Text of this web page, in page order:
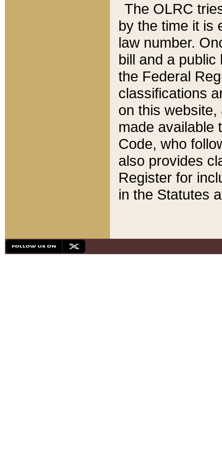
The OLRC
by the time it is
law number.
bill and a
the Federal
classifications
on this
made available
Code, who
also provides
Register for
in the Statutes